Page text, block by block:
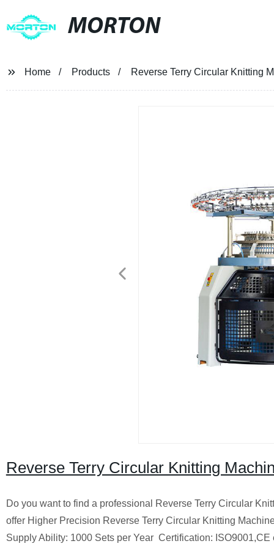
MORTON
Home Products Reverse Terry Circular Knitting
Reverse Terry Circular Knitting
Do you want to find a professional Reverse Terry Circular
offer Higher Precision Reverse Terry Circular Knitting
Supply Ability: 1000 Sets per Year Certification: ISO9001,CE